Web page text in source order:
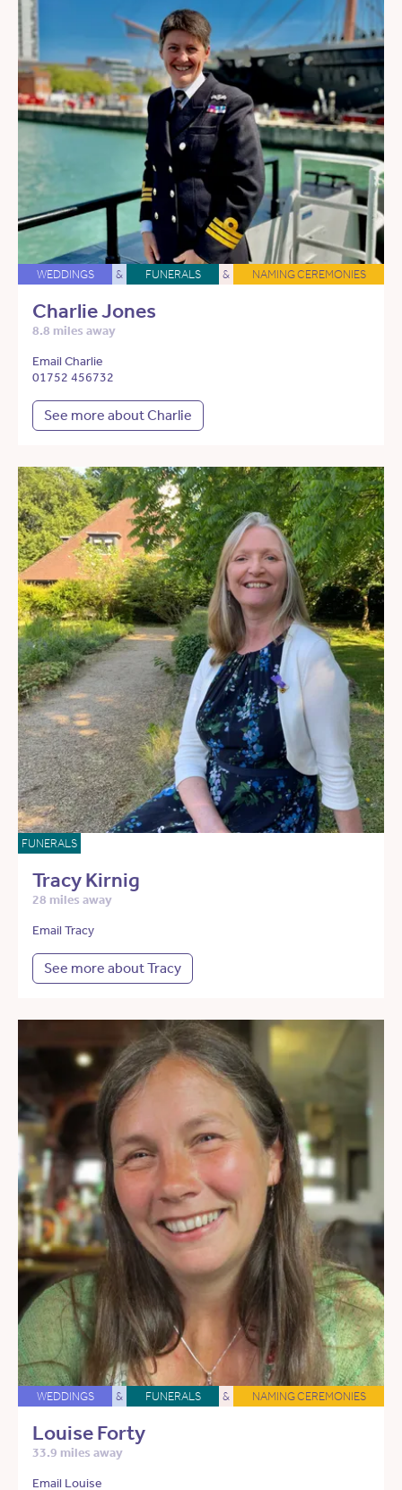
WEDDINGS & FUNERALS & NAMING CEREMONIES
Charlie Jones
8.8 miles away
Email Charlie
01752 456732
See more about Charlie
FUNERALS
Tracy Kirnig
28 miles away
Email Tracy
See more about Tracy
WEDDINGS & FUNERALS & NAMING CEREMONIES
Louise Forty
33.9 miles away
Email Louise